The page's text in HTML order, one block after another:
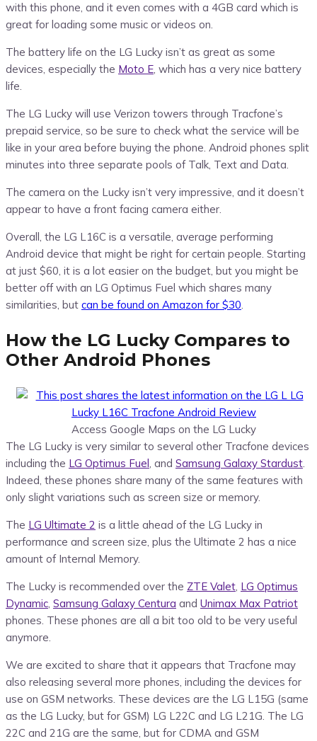
with this phone, and it even comes with a 4GB card which is
great for loading some music or videos on.
The battery life on the LG Lucky isn’t as great as some
devices, especially the Moto E, which has a very nice battery
life.
The LG Lucky will use Verizon towers through Tracfone’s
prepaid service, so be sure to check what the service will be
like in your area before buying the phone. Android phones split
minutes into three separate pools of Talk, Text and Data.
The camera on the Lucky isn’t very impressive, and it doesn’t
appear to have a front facing camera either.
Overall, the LG L16C is a versatile, average performing
Android device that might be right for certain people. Starting
at just $60, it is a lot easier on the budget, but you might be
better off with an LG Optimus Fuel which shares many
similarities, but can be found on Amazon for $30.
How the LG Lucky Compares to
Other Android Phones
Access Google Maps on the LG Lucky
The LG Lucky is very similar to several other Tracfone devices
including the LG Optimus Fuel , and Samsung Galaxy Stardust.
Indeed, these phones share many of the same features with
only slight variations such as screen size or memory.
The LG Ultimate 2 is a little ahead of the LG Lucky in
performance and screen size, plus the Ultimate 2 has a nice
amount of Internal Memory.
The Lucky is recommended over the ZTE Valet, LG Optimus
Dynamic, Samsung Galaxy Centura and Unimax Max Patriot
phones. These phones are all a bit too old to be very useful
anymore.
We are excited to share that it appears that Tracfone may
also releasing several more phones, including the devices for
use on GSM networks. These devices are the LG L15G (same
as the LG Lucky, but for GSM) LG L22C and LG L21G. The LG
22C and 21G are the same, but for CDMA and GSM